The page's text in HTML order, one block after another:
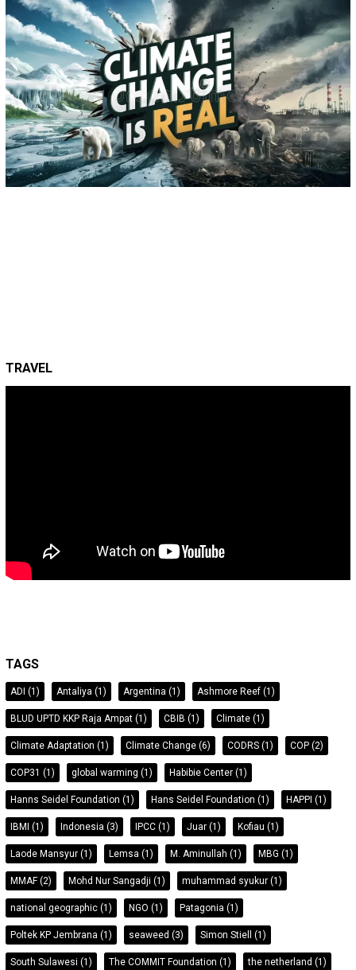
TRAVEL
TAGS
ADI (1) Antaliya (1) Argentina (1) Ashmore Reef (1)
BLUD UPTD KKP Raja Ampat (1) CBIB (1) Climate (1)
Climate Adaptation (1) Climate Change (6) CODRS (1) COP (2)
COP31 (1) global warming (1) Habibie Center (1)
Hanns Seidel Foundation (1) Hans Seidel Foundation (1) HAPPI (1)
IBMI (1) Indonesia (3) IPCC (1) Juar (1) Kofiau (1)
Laode Mansyur (1) Lemsa (1) M. Aminullah (1) MBG (1)
MMAF(2) Mohd Nur Sangadji (1) muhammad syukur (1)
national geographic (1) NGO (1) Patagonia (1)
Poltek KP Jembrana (1) seaweed (3) Simon Stiell (1)
South Sulawesi (1) The COMMIT Foundation (1) the netherland (1)